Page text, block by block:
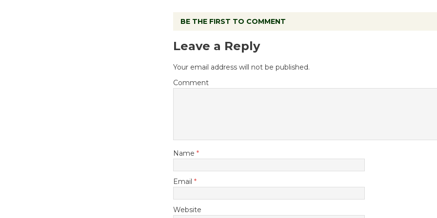
BE THE FIRST TO COMMENT
Leave a Reply
Your email address will not be published.
Comment
Name *
Email *
Website